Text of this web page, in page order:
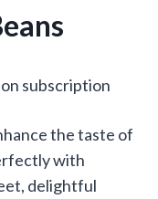
subscription
the taste of
with
delightful